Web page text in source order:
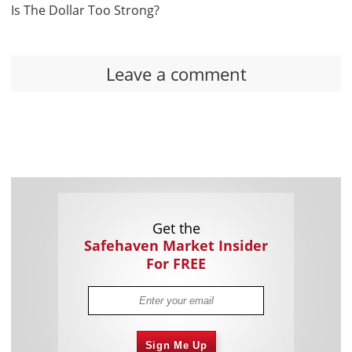
Is The Dollar Too Strong?
Leave a comment
Get the
Safehaven Market Insider
For FREE
Sign Me Up